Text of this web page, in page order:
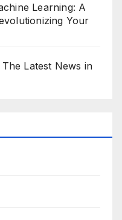
Learning: A
Your
Latest News in